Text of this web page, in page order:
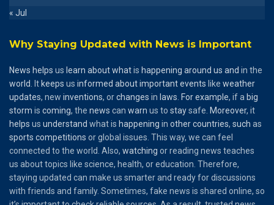
« Jul
Why Staying Updated with News is Important
News helps us learn aboutwhatis happening around us and in the
world . Itkeeps us informed aboutimportantevents like weather
updates, new inventions, orchanges in laws Forexample, if a big
storm is coming, the news can warn us to staysafe. Moreover, it
helps us understand what is happening in othercountries, such as
sports competitions or global issues. This way, we can feel
connected to the world. Also, watching or reading news teaches
us about topics like science, health, or education. Therefore,
staying updated can make us smarter and ready for discussions
with friends and family. Sometimes, fake news is shared online, so